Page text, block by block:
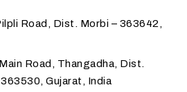
Road, Dist. Morbi – 363642,
Road, Thangadha, Dist.
Gujarat, India